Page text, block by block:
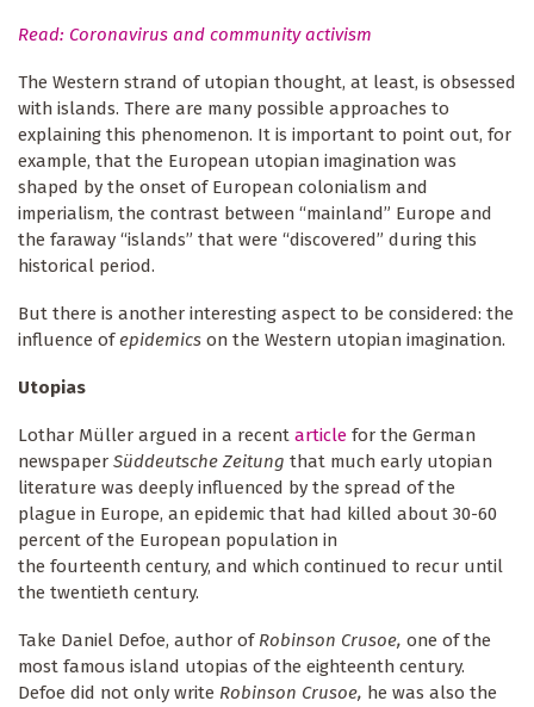
Read: Coronavirus and community activism
The Western strand of utopian thought, at least, is obsessed
with islands. There are many possible approaches to
explaining this phenomenon. It is important to point out, for
example, that the European utopian imagination was
shaped by the onset of European colonialism and
imperialism, the contrast between “mainland” Europe and
the faraway “islands” that were “discovered” during this
historical period.
But there is another interesting aspect to be considered: the
influence ofepidemics on the Western utopian imagination.
Utopias
Lothar Müller argued in a recent article for the German
newspaper Süddeutsche Zeitung that much early utopian
literature was deeply influenced by the spread of the
plague in Europe, an epidemic that had killed about 30-60
percent of the European population in
the fourteenth century, and which continued to recur until
the twentieth century.
Take Daniel Defoe, author of Robinson Crusoe, one of the
most famous island utopias of the eighteenth century.
Defoe did not only write Robinson Crusoe, he was also the